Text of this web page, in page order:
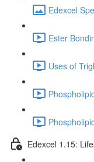
Edexcel
Ester
Uses of
Edexcel 1.15: